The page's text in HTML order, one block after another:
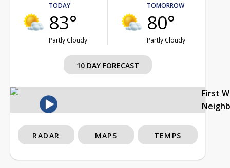
TODAY
83°
Partly Cloudy
TOMORROW
80°
Partly Cloudy
10 DAY FORECAST
First
RADAR MAPS TEMPS